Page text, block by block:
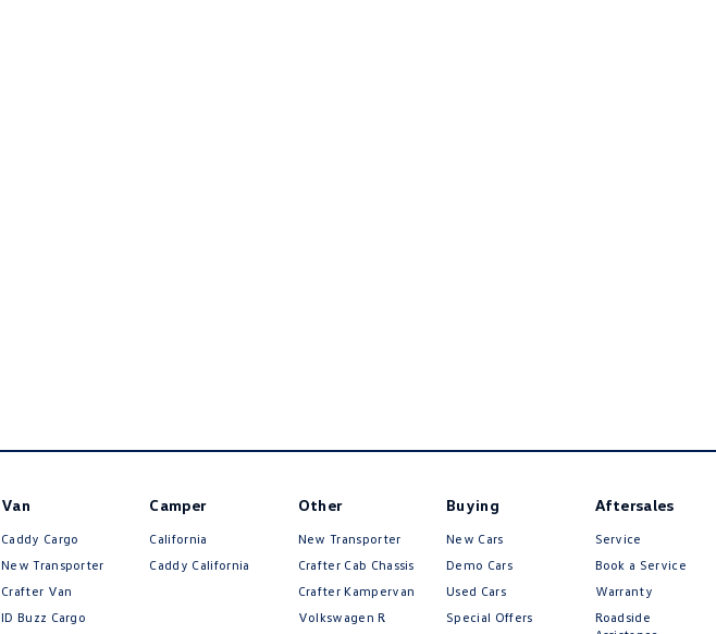
Van
Caddy Cargo
New Transporter
Crafter Van
ID Buzz Cargo
Camper
California
Caddy California
Other
New Transporter
Crafter Cab Chassis
Crafter Kampervan
Volkswagen R
Buying
New Cars
Demo Cars
Used Cars
Special Offers
Aftersales
Service
Book a Service
Warranty
Roadside